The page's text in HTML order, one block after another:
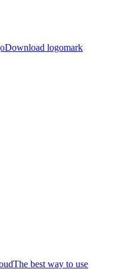
Download logomark
The best way to use